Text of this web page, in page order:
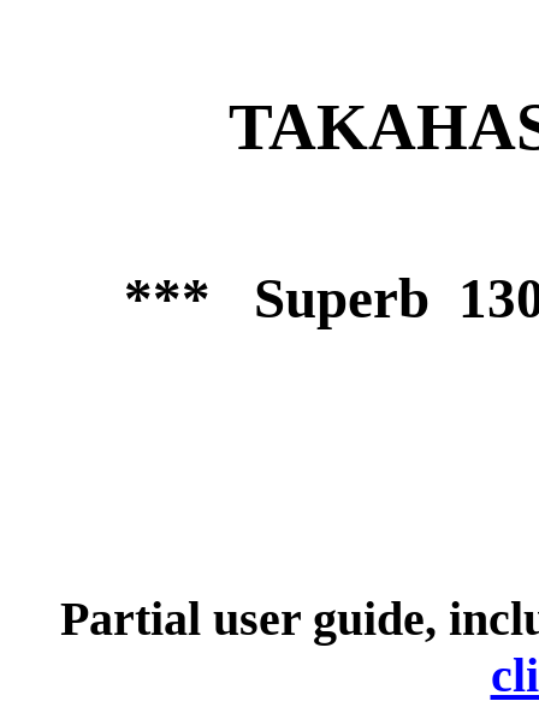
*** Superb
Partial user guide,